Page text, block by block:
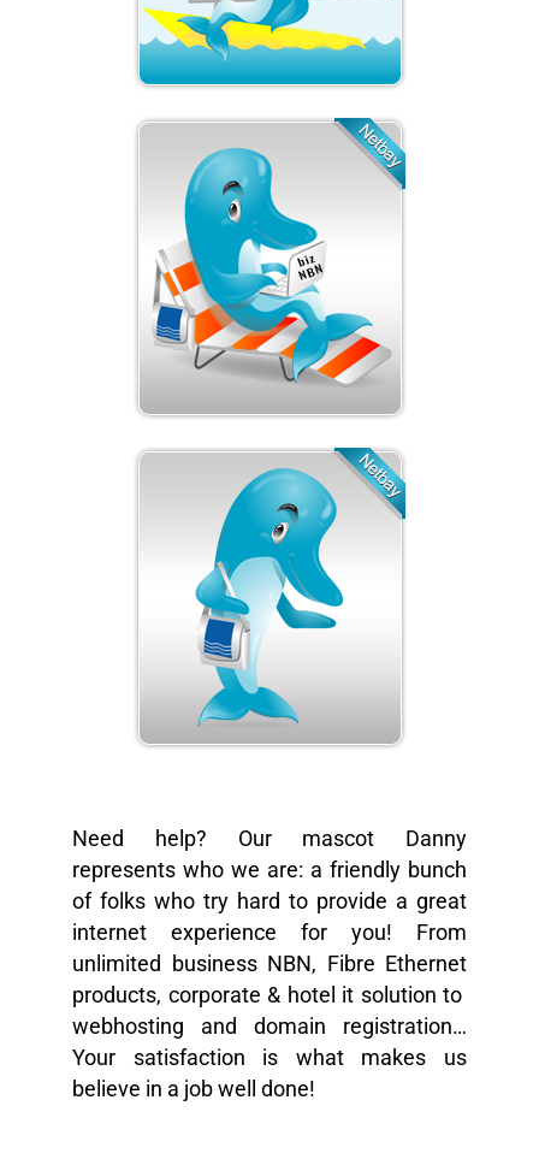
Need help? Our mascot Danny
represents who we are: a friendly bunch
of folks who try hard to provide a great
internet experience for you! From
unlimited business NBN, Fibre Ethernet
products, corporate & hotel it solution to
webhosting and domain registration…
Your satisfaction is what makes us
believe in a job well done!